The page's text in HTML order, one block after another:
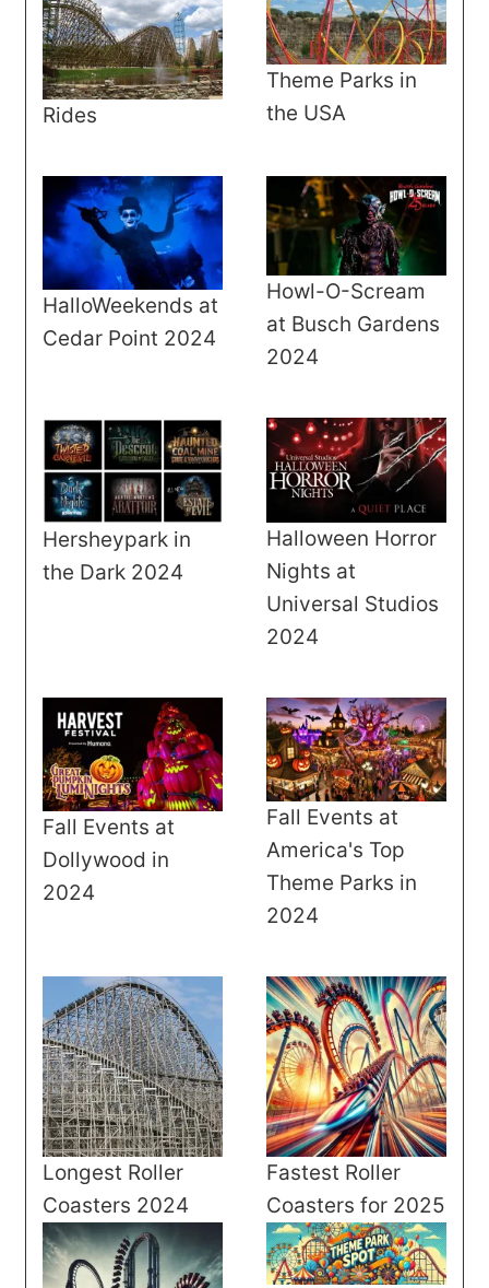
Rides
Theme Parks in
the USA
HalloWeekends at
Cedar Point 2024
Howl-O-Scream
at Busch Gardens
2024
Hersheypark in
the Dark 2024
Halloween Horror
Nights at
Universal Studios
2024
Fall Events at
Dollywood in
2024
Fall Events at
America's Top
Theme Parks in
2024
Longest Roller
Coasters 2024
Fastest Roller
Coasters for 2025